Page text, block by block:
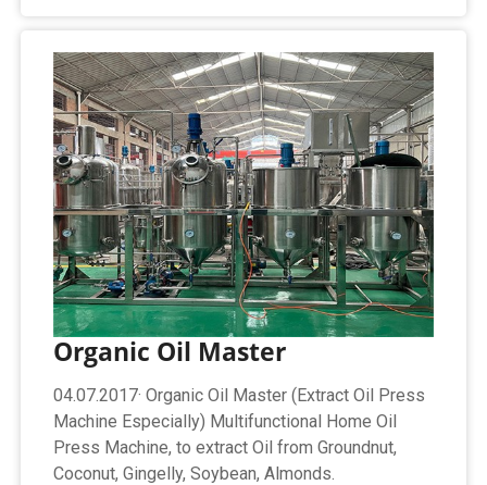
Organic Oil Master
04.07.2017· Organic Oil Master (Extract Oil Press
Machine Especially) Multifunctional Home Oil
Press Machine, to extract Oil from Groundnut,
Coconut, Gingelly, Soybean, Almonds.